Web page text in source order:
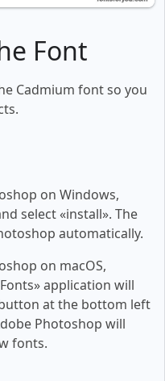
Font
Cadmium font so you
on Windows,
select «install». The
automatically.
on macOS,
application will
at the bottom left
Photoshop will
fonts.